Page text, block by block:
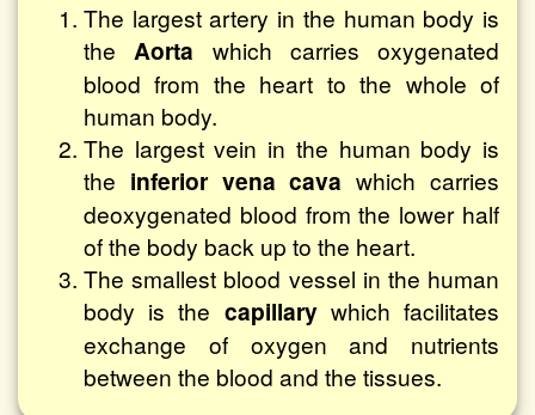
The largest artery in the human body is
the Aorta which carries oxygenated
blood from the heart to the whole of
human body.
The largest vein in the human body is
the inferior vena cava which carries
deoxygenated blood from the lower half
of the body back up to the heart.
The smallest blood vessel in the human
body is the capillarywhich facilitates
exchange of oxygen and nutrients
between the blood and the tissues.